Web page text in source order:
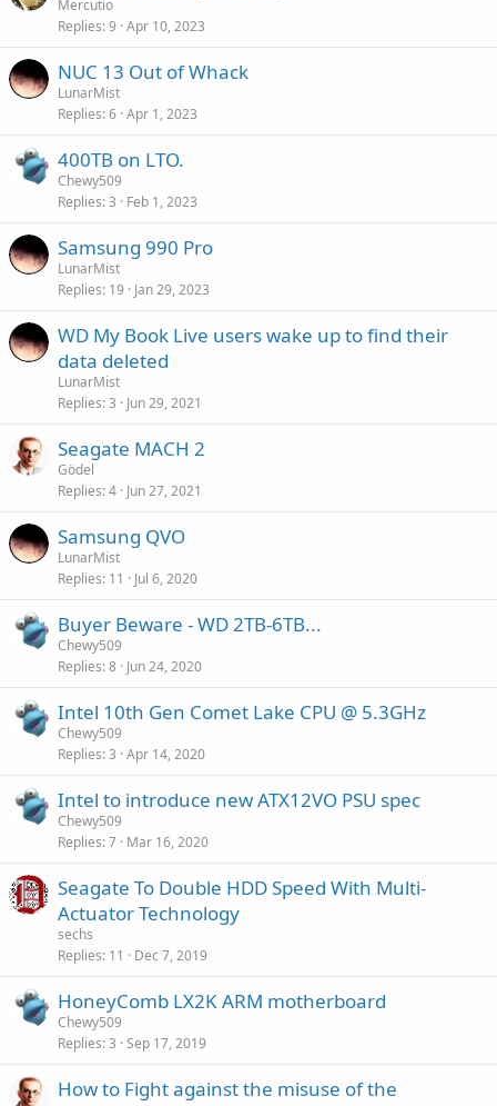
Mercutio
Replies 9 Apr 10, 2023
NUC 13 Out of Whack
LunarMist
Replies 6 Apr 1, 2023
400TB on LTO.
Chewy509
Replies 3 Feb 1, 2023
Samsung 990 Pro
LunarMist
Replies 19 Jan 29, 2023
WD My Book Live users wake up to find their
data deleted
LunarMist
Replies 3 Jun 29, 2021
Seagate MACH 2
Gödel
Replies 4 Jun 27, 2021
Samsung QVO
LunarMist
Replies 11 Jul 6, 2020
Buyer Beware - WD 2TB-6TB...
Chewy509
Replies 8 Jun 24, 2020
Intel 10th Gen Comet Lake CPU @ 5.3GHz
Chewy509
Replies 3 Apr 14, 2020
Intel to introduce new ATX12VO PSU spec
Chewy509
Replies 7 Mar 16, 2020
Seagate To Double HDD Speed With Multi-
Actuator Technology
sechs
Replies 11 Dec 7, 2019
HoneyComb LX2K ARM motherboard
Chewy509
Replies 3 Sep 17, 2019
How to Fight against the misuse of the